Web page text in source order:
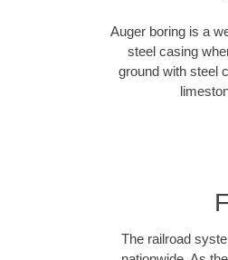
Auger boring is a
steel casing
ground with steel
The railroad